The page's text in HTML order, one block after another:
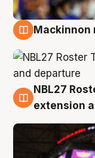
Mackinnon
6 Aug
NBL27
extension